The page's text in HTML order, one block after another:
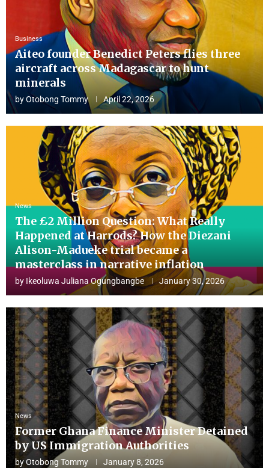
Business
Aiteo founder Benedict Peters flies three
aircraft across Madagascar to hunt
minerals
byOtobong Tommy April 22, 2026
News
The £2 Million Question: What Really
Happened at Harrods? How the Diezani
Alison-Madueke trial became a
masterclass in narrative inflation
by Ikeoluwa Juliana Ogungbangbe January 30, 2026
News
Former Ghana Finance Minister Detained
by US Immigration Authorities
byOtobong Tommy January 8, 2026